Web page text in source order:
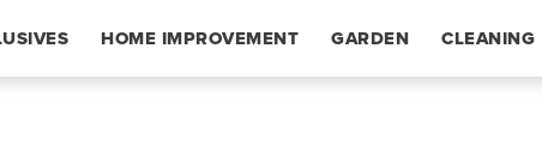
HOME IMPROVEMENT GARDEN CLEANING